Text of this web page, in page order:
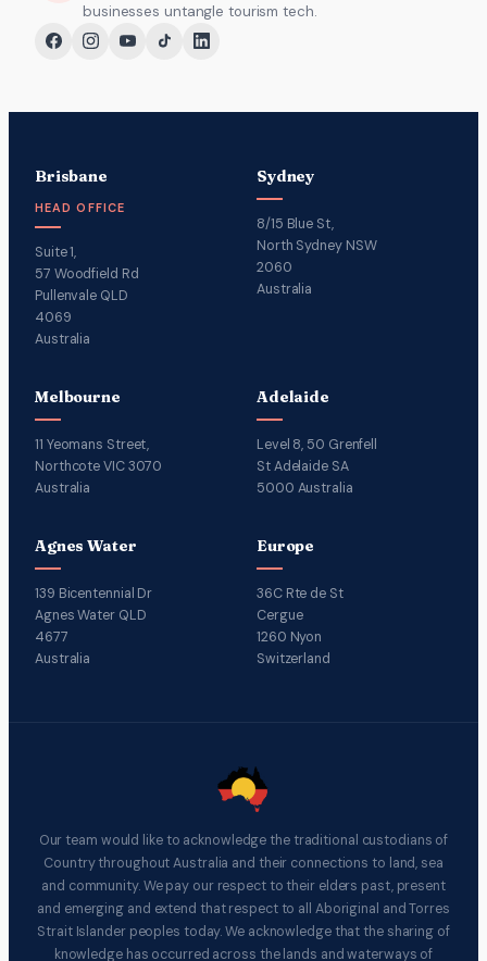
businesses untangle tourism tech.
Brisbane
HEAD OFFICE
Suite 1,
57 Woodfield Rd
Pullenvale QLD
4069
Australia
Sydney
8/15 Blue St,
North Sydney NSW
2060
Australia
Melbourne
11 Yeomans Street,
Northcote VIC 3070
Australia
Adelaide
Level 8, 50 Grenfell
St Adelaide SA
5000 Australia
Agnes Water
139 Bicentennial Dr
Agnes Water QLD
4677
Australia
Europe
36C Rte de St
Cergue
1260 Nyon
Switzerland
Our team would like to acknowledge the traditional custodians of
Country throughout Australia and their connections to land, sea
and community. We pay our respect to their elders past, present
and emerging and extend that respect to all Aboriginal and Torres
Strait Islander peoples today. We acknowledge that the sharing of
knowledge has occurred across the lands and waterways of